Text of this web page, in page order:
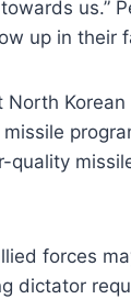
us.”
up in their
North
quality
forces
dictator